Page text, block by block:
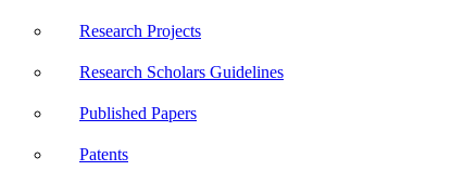
Research Projects
Research Scholars Guidelines
Published Papers
Patents